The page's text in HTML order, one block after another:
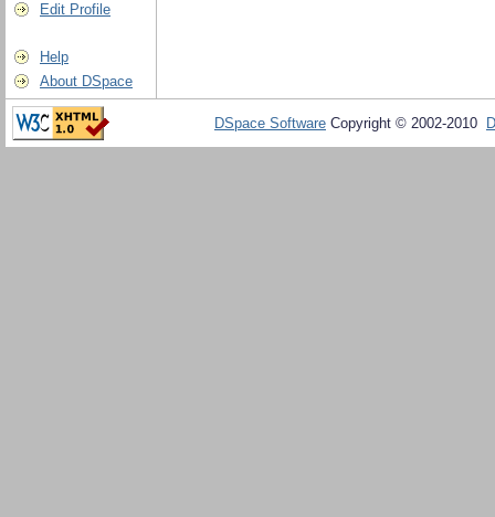
Edit Profile
Help
About DSpace
DSpace Software Copyright © 2002-2010